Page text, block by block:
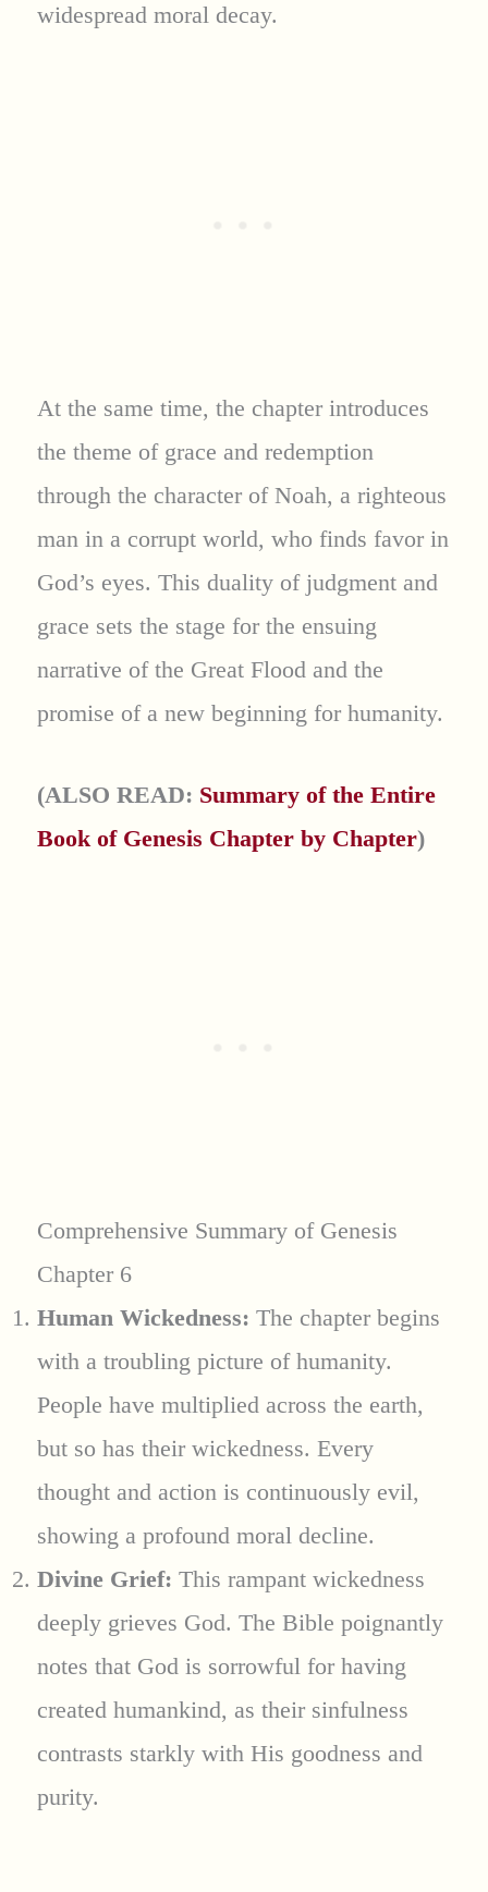
widespread moral decay.
At the same time, the chapter introduces
the theme of grace and redemption
through the character of Noah, a righteous
man in a corrupt world, who finds favor in
God’s eyes. This duality of judgment and
grace sets the stage for the ensuing
narrative of the Great Flood and the
promise of a new beginning for humanity.
(ALSO READ: Summary of the Entire
Book of Genesis Chapter by Chapter)
Comprehensive Summary of Genesis
Chapter 6
Human Wickedness: The chapter begins
with a troubling picture of humanity.
People have multiplied across the earth,
but so has their wickedness. Every
thought and action is continuously evil,
showing a profound moral decline.
Divine Grief: This rampant wickedness
deeply grieves God. The Bible poignantly
notes that God is sorrowful for having
created humankind, as their sinfulness
contrasts starkly with His goodness and
purity.